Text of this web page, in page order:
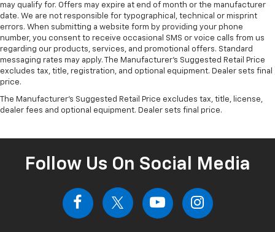
may qualify for. Offers may expire at end of month or the manufacturer
date. We are not responsible for typographical, technical or misprint
errors. When submitting a website form by providing your phone
number, you consent to receive occasional SMS or voice calls from us
regarding our products, services, and promotional offers. Standard
messaging rates may apply. The Manufacturer's Suggested Retail Price
excludes tax, title, registration, and optional equipment. Dealer sets final
price.
The Manufacturer's Suggested Retail Price excludes tax, title, license,
dealer fees and optional equipment. Dealer sets final price.
Follow Us On Social Media